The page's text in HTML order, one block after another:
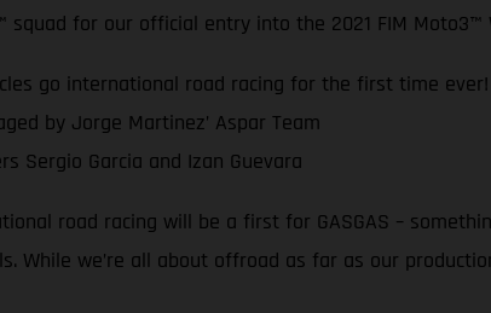
squad for our official entry into the 2021 FIM Moto3™
go international road racing for the first time ever!
by Jorge Martinez’ Aspar Team
Sergio Garcia and Izan Guevara
road racing will be a first for GASGAS –
While we’re all about offroad as far as our